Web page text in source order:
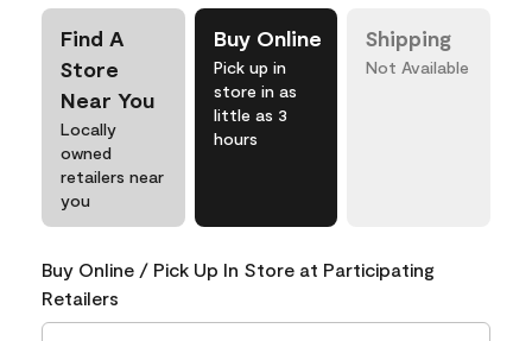
Find A
Store
Near You
Locally
owned
retailers near
you
Buy Online
Pick up in
store in as
little as 3
hours
Shipping
Not Available
Buy Online / Pick Up In Store at Participating
Retailers